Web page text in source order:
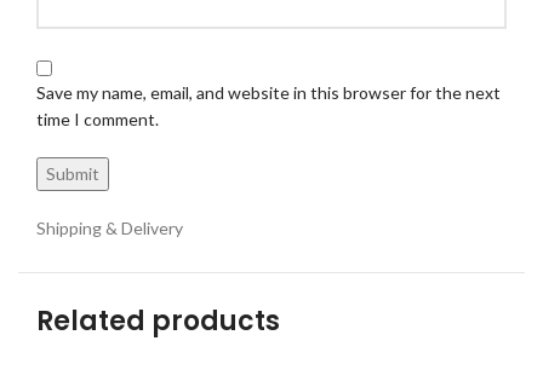
Save my name, email, and website in this browser for the next
time I comment.
Shipping & Delivery
Related products